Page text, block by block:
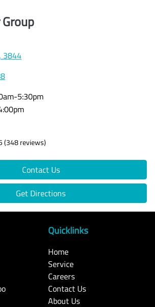
3844
5:30pm
(348 reviews)
Contact Us
Get Directions
Quicklinks
Home
Service
Careers
Contact Us
About Us